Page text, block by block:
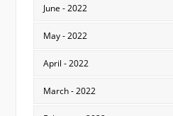
June - 2022
May - 2022
April - 2022
March - 2022